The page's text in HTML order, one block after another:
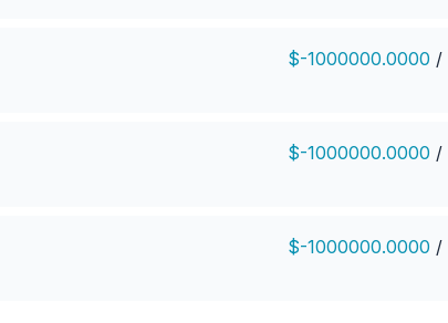
$-1000000.0000 /
$-1000000.0000 /
$-1000000.0000 /